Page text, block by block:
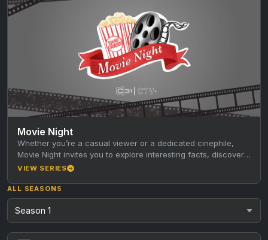
Movie Night
Whether you’re a casual viewer or a dedicated cinephile,
Movie Night invites you to explore interesting facts, discover
new favourites,…
VIEW SERIES
ALL SEASONS